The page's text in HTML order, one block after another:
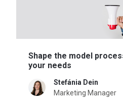
Shape the model
your needs
Stefánia Dein
Marketing Manager